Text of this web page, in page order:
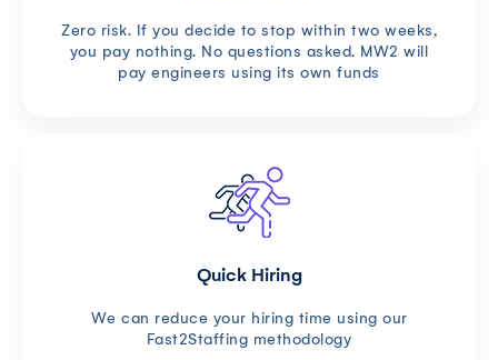
Zero risk. If you decide to stop within two weeks,
you pay nothing. No questions asked. MW2 will
pay engineers using its own funds
Quick Hiring
We can reduce your hiring time using our
Fast2Staffing methodology